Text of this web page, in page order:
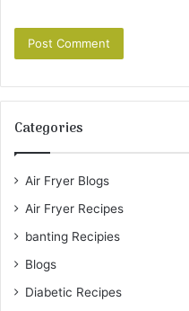
Categories
Air Fryer Blogs
Air Fryer Recipes
banting Recipies
Blogs
Diabetic Recipes